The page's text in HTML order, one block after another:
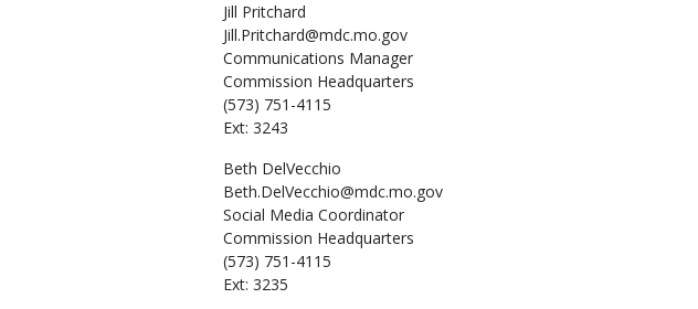
Jill Pritchard
Jill.Pritchard@mdc.mo.gov
Communications Manager
Commission Headquarters
(573) 751-4115
Ext: 3243
Beth DelVecchio
Beth.DelVecchio@mdc.mo.gov
Social Media Coordinator
Commission Headquarters
(573) 751-4115
Ext: 3235